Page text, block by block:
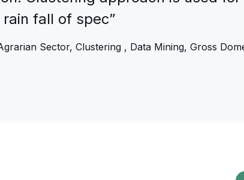
fall of spec”
Sector, Clustering , Data Mining, Gross